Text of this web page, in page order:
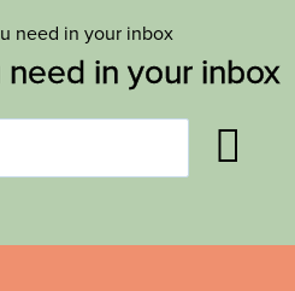
need in your inbox
in your inbox